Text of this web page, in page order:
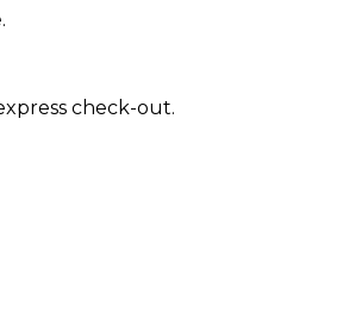
check-out.